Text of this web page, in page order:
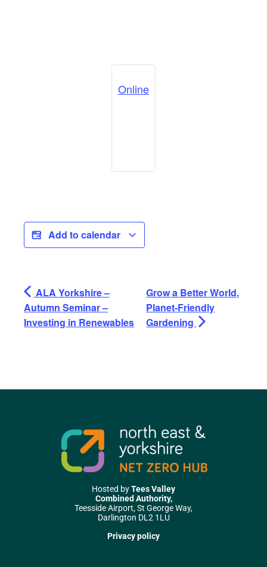
Online
Add to calendar
ALA Yorkshire –
Autumn Seminar –
Investing in Renewables
Grow a Better World,
Planet-Friendly
Gardening
Hosted byTees Valley
Combined Authority,
Teesside Airport, St George Way,
Darlington DL2 1LU
Privacy policy